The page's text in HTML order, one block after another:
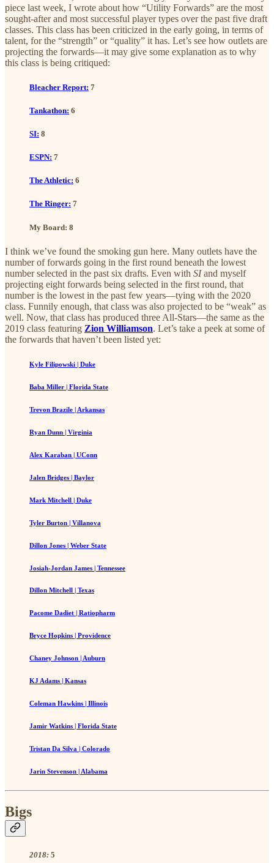
piece last week, I wrote about how “Utility Forwards” are the most
sought-after and most successful player types over the past five draft
classes. This class has been criticized in the early going, in terms of
talent, for the “strength” or “quality” it has. Let’s see how outlets are
projecting the forwards—it may give some explanation as to why
this class is being critiqued:
Bleacher Report: 7
Tankathon: 6
SI: 8
ESPN: 7
The Athletic: 6
The Ringer: 7
My Board: 8
I think we’ve found the smoking gun here. Many outlets have the
number of forwards going in the first round beneath the lowest
number selected in the past six drafts. Even with SIand myself
projecting eight forwards being selected in the first round, that
number is the lowest in the past few years—tying with the 2020
class. Funnily enough, that class was also projected to be “weak” as
well. Now, that class has produced three All-Stars—the same as the
2019 class featuring Zion Williamson. Let’s take a peek at some of
the forwards that haven’t been listed yet:
Kyle Filipowski | Duke
Baba Miller | Florida State
Trevon Brazile | Arkansas
Ryan Dunn | Virginia
Alex Karaban | UConn
Jalen Bridges | Baylor
Mark Mitchell | Duke
Tyler Burton | Villanova
Dillon Jones | Weber State
Josiah-Jordan James | Tennessee
Dillon Mitchell | Texas
Pacome Dadiet | Ratiopharm
Bryce Hopkins | Providence
Chaney Johnson | Auburn
KJ Adams | Kansas
Coleman Hawkins | Illinois
Jamir Watkins | Florida State
Tristan Da Silva | Colorado
Jarin Stevenson | Alabama
Bigs
2018: 5